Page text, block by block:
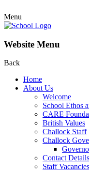
Menu
Website Menu
Back
Home
About Us
Welcome
School Ethos
CARE
British Values
Challock Staff
Challock
Contact Details
Staff Vacancies